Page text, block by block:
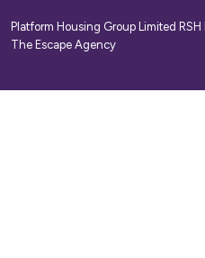
Platform Housing Group Limited
The Escape Agency